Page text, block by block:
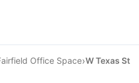
Office Space›W Texas St